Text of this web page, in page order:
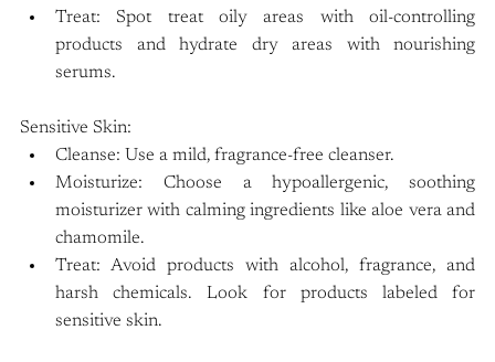
Treat: Spot treat oily areas with oil-controlling
products and hydrate dry areas with nourishing
serums.
Sensitive Skin:
Cleanse: Use a mild, fragrance-free cleanser.
Moisturize: Choose a hypoallergenic, soothing
moisturizer with calming ingredients like aloe vera and
chamomile.
Treat: Avoid products with alcohol, fragrance, and
harsh chemicals. Look for products labeled for
sensitive skin.